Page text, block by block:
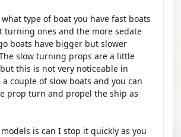
type of boat you have fast boats
turning ones and the more sedate
boats have bigger but slower
slow turning props are a little
this is not very noticeable in
a couple of slow boats and you can
prop turn and propel the ship as
is can I stop it quickly as you